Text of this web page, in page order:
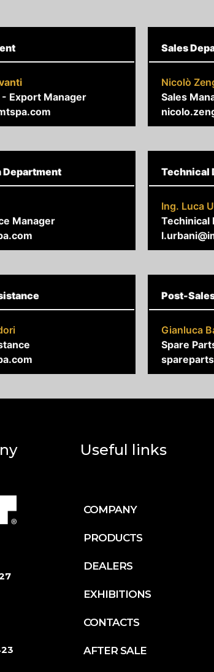
Export Manager
Sales
Nicolò
Sales
Manager
Technical
Ing. Luca
Techinical
Post-
Gianluca
Spare
Useful links
COMPANY
PRODUCTS
DEALERS
EXHIBITIONS
CONTACTS
AFTER SALE